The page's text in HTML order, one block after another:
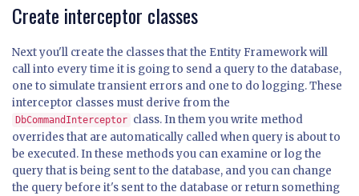
Create interceptor classes
Next you'll create the classes that the Entity Framework will
call into every time it is going to send a query to the database,
one to simulate transient errors and one to do logging. These
interceptor classes must derive from the
DbCommandInterceptor class. In them you write method
overrides that are automatically called when query is about to
be executed. In these methods you can examine or log the
query that is being sent to the database, and you can change
the query before it's sent to the database or return something